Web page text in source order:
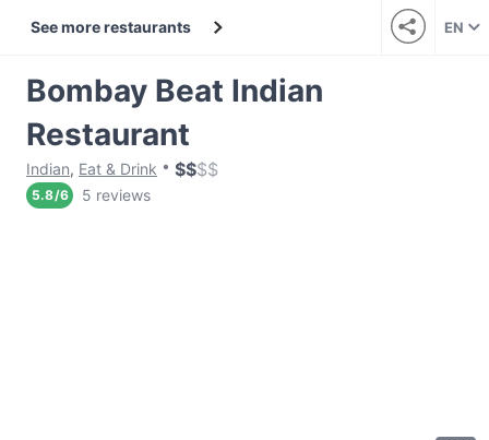
See more restaurants EN
Bombay Beat Indian
Restaurant
Indian, Eat & Drink $$$$
5.8/6 5 reviews